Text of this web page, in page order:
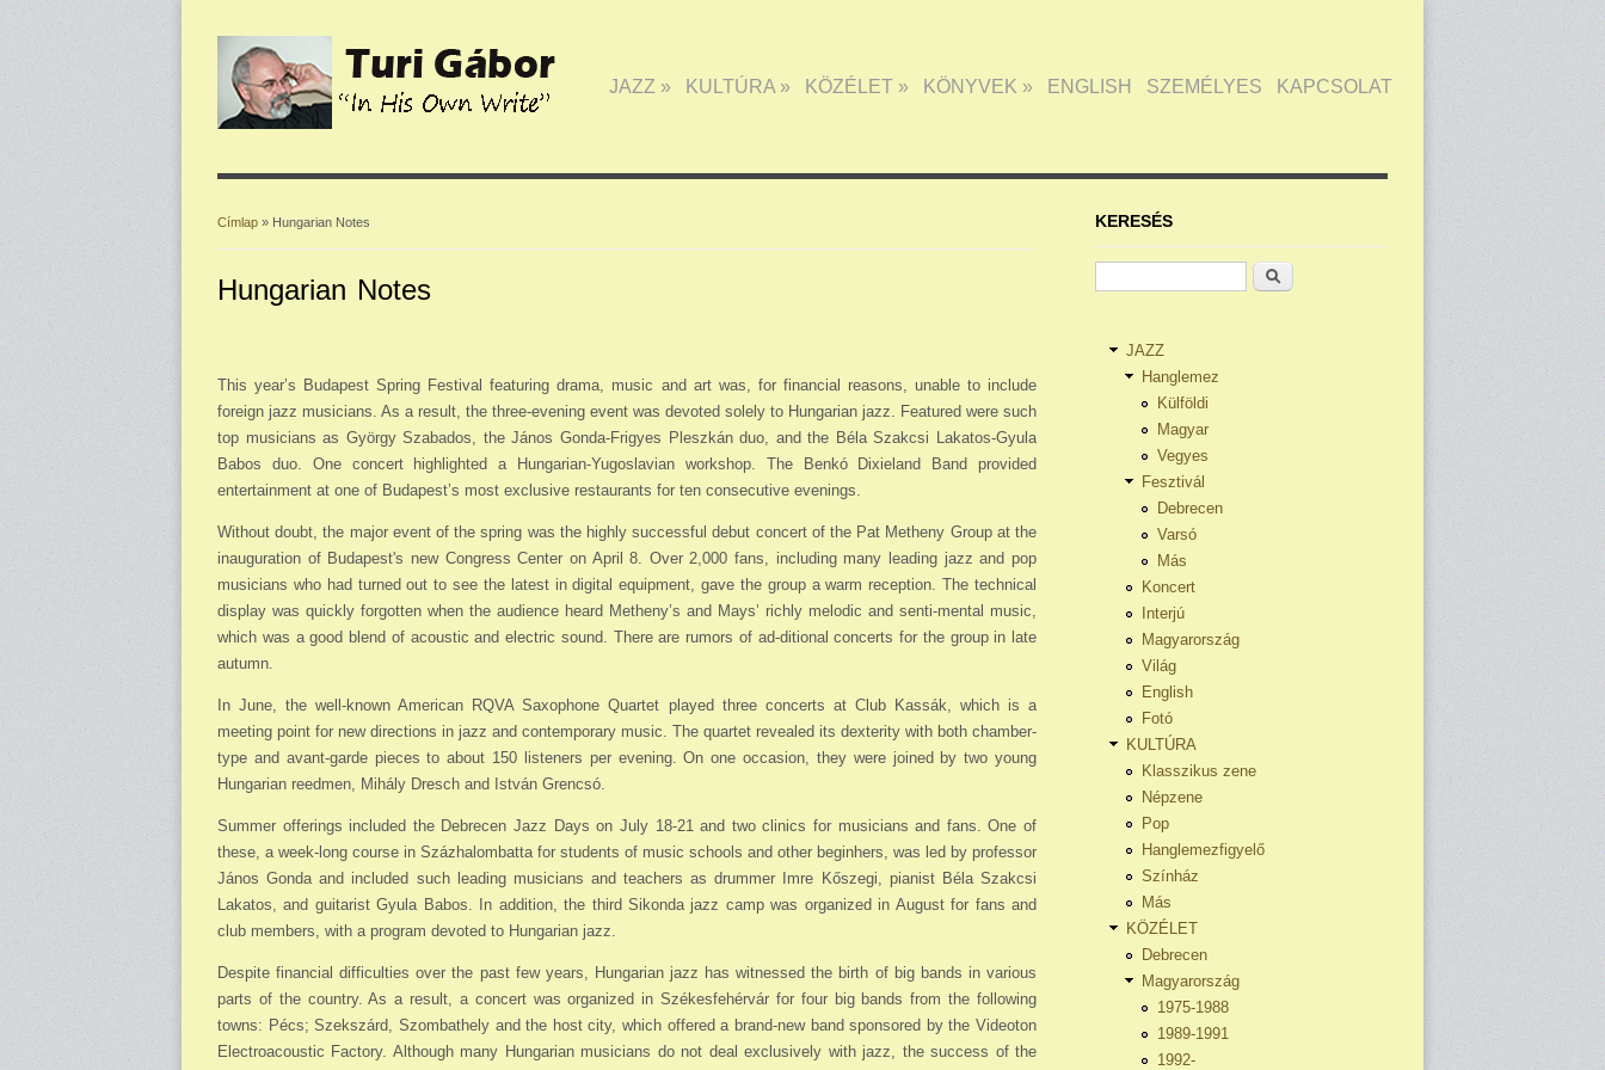
JAZZ » KULTÚRA » KÖZÉLET » KÖNYVEK » ENGLISH SZEMÉLYES KAPCSOLAT
Címlap » Hungarian Notes
Hungarian Notes
This year’s Budapest Spring Festival featuring drama, music and art was, for financial reasons, unable to include
foreign jazz musicians. As a result, the three-evening event was devoted solely to Hungarian jazz. Featured were such
top musicians as György Szabados, the János Gonda-Frigyes Pleszkán duo, and the Béla Szakcsi Lakatos-Gyula
Babos duo. One concert highlighted a Hungarian-Yugoslavian workshop. The Benkó Dixieland Band provided
entertainment at one of Budapest’s most exclusive restaurants for ten consecutive evenings.
Without doubt, the major event of the spring was the highly successful debut concert of the Pat Metheny Group at the
inauguration of Budapest's new Congress Center on April 8. Over 2,000 fans, including many leading jazz and pop
musicians who had turned out to see the latest in digital equipment, gave the group a warm reception. The technical
display was quickly forgotten when the audience heard Metheny’s and Mays’ richly melodic and senti-mental music,
which was a good blend of acoustic and electric sound. There are rumors of ad-ditional concerts for the group in late
autumn.
In June, the well-known American RQVA Saxophone Quartet played three concerts at Club Kassák, which is a
meeting point for new directions in jazz and contemporary music. The quartet revealed its dexterity with both chamber-
type and avant-garde pieces to about 150 listeners per evening. On one occasion, they were joined by two young
Hungarian reedmen, Mihály Dresch and István Grencsó.
Summer offerings included the Debrecen Jazz Days on July 18-21 and two clinics for musicians and fans. One of
these, a week-long course in Százhalombatta for students of music schools and other beginhers, was led by professor
János Gonda and included such leading musicians and teachers as drummer Imre Kőszegi, pianist Béla Szakcsi
Lakatos, and guitarist Gyula Babos. In addition, the third Sikonda jazz camp was organized in August for fans and
club members, with a program devoted to Hungarian jazz.
Despite financial difficulties over the past few years, Hungarian jazz has witnessed the birth of big bands in various
parts of the country. As a result, a concert was organized in Székesfehérvár for four big bands from the following
towns: Pécs; Szekszárd, Szombathely and the host city, which offered a brand-new band sponsored by the Videoton
Electroacoustic Factory. Although many Hungarian musicians do not deal exclusively with jazz, the success of the
KERESÉS
Keresés
JAZZ
Hanglemez
Külföldi
Magyar
Vegyes
Fesztivál
Debrecen
Varsó
Más
Koncert
Interjú
Magyarország
Világ
English
Fotó
KULTÚRA
Klasszikus zene
Népzene
Pop
Hanglemezfigyelő
Színház
Más
KÖZÉLET
Debrecen
Magyarország
1975-1988
1989-1991
1992-